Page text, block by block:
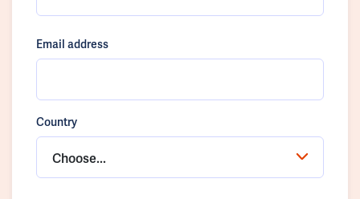
Email address
Country
Choose...